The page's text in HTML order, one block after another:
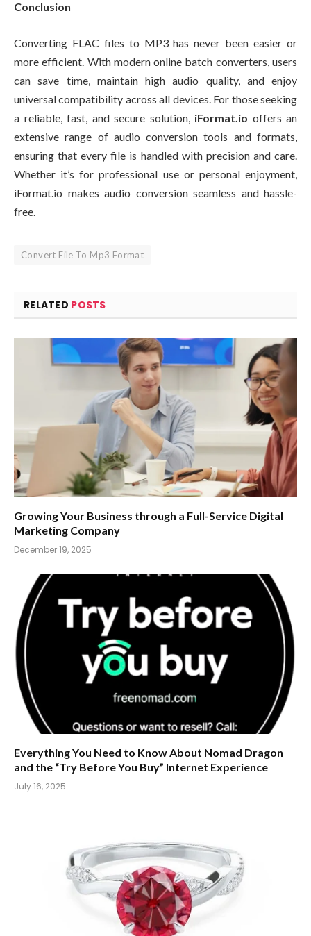
Conclusion
Converting FLAC files to MP3 has never been easier or
more efficient. With modern online batch converters, users
can save time, maintain high audio quality, and enjoy
universal compatibility across all devices. For those seeking
a reliable, fast, and secure solution, iFormat.io offers an
extensive range of audio conversion tools and formats,
ensuring that every file is handled with precision and care.
Whether it’s for professional use or personal enjoyment,
iFormat.io makes audio conversion seamless and hassle-
free.
Convert File To Mp3 Format
RELATED POSTS
Growing Your Business through a Full-Service Digital
Marketing Company
December 19, 2025
Everything You Need to Know About Nomad Dragon
and the “Try Before You Buy” Internet Experience
July 16, 2025